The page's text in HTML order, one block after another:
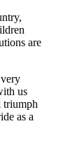
are
us
triumph
as a